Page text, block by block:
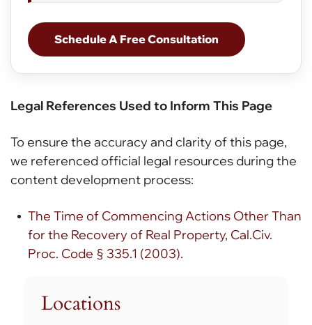
Locations
Schedule A Free Consultation
Legal References Used to Inform This Page
To ensure the accuracy and clarity of this page,
we referenced official legal resources during the
content development process:
The Time of Commencing Actions Other Than
for the Recovery of Real Property, Cal.Civ.
Proc. Code § 335.1 (2003).